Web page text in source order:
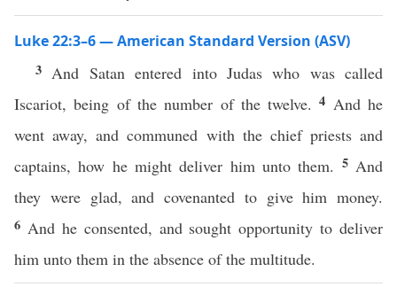
Luke 22:3–6 — American Standard Version (ASV)
3 And Satan entered into Judas who was called
Iscariot, being of the number of the twelve.4 And he
went away, and communed with the chief priests and
captains, how he might deliver him unto them. 5 And
they were glad, and covenanted to give him money.
6 And he consented, and sought opportunity to deliver
him unto them in the absence of the multitude.